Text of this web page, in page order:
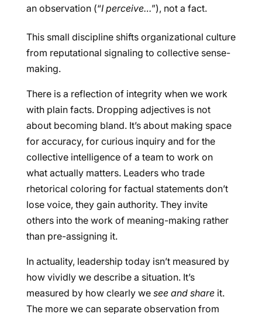
an observation (“I perceive…”), not a fact.
This small discipline shifts organizational culture
from reputational signaling to collective sense-
making.
There is a reflection of integrity when we work
with plain facts. Dropping adjectives is not
about becoming bland. It’s about making space
for accuracy, for curious inquiry and for the
collective intelligence of a team to work on
what actually matters. Leaders who trade
rhetorical coloring for factual statements don’t
lose voice, they gain authority. They invite
others into the work of meaning-making rather
than pre-assigning it.
In actuality, leadership today isn’t measured by
how vividly we describe a situation. It’s
measured by how clearly we see and shareit.
The more we can separate observation from